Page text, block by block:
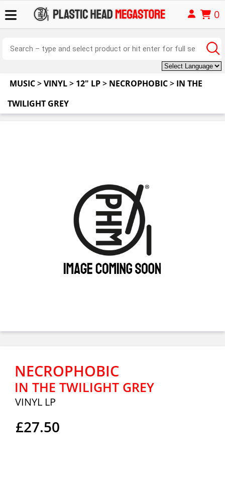
0
MUSIC>VINYL> 12" LP> NECROPHOBIC> IN THE
TWILIGHT GREY
NECROPHOBIC
IN THE TWILIGHT GREY
VINYL LP
£27.50